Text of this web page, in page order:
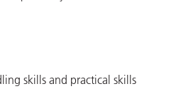
skills and practical skills